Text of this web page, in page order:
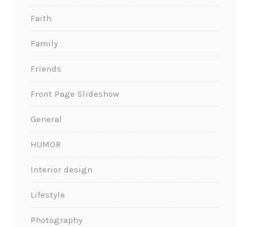
Faith
Family
Friends
Front Page Slideshow
General
HUMOR
Interior design
Lifestyle
Photography